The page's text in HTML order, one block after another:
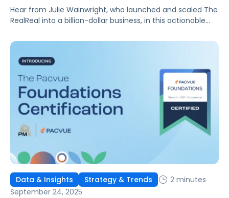
Hear from Julie Wainwright, who launched and scaled The
RealReal into a billion-dollar business, in this actionable
Data & Insights Strategy & Trends
2 minutes
September 24, 2025